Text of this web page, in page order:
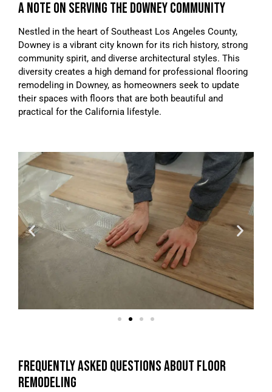
A NOTE ON SERVING THE DOWNEY COMMUNITY
Nestled in the heart of Southeast Los Angeles County,
Downey is a vibrant city known for its rich history, strong
community spirit, and diverse architectural styles. This
diversity creates a high demand for professional flooring
remodeling in Downey, as homeowners seek to update
their spaces with floors that are both beautiful and
practical for the California lifestyle.
FREQUENTLY ASKED QUESTIONS ABOUT FLOOR
REMODELING